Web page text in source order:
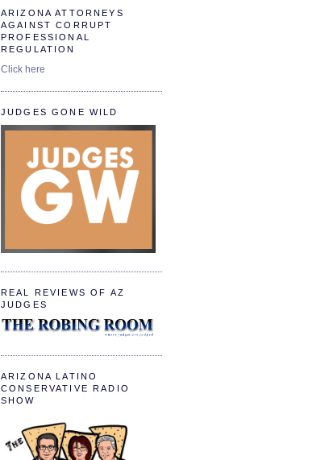
ARIZONA ATTORNEYS
AGAINST CORRUPT
PROFESSIONAL
REGULATION
Click here
JUDGES GONE WILD
REAL REVIEWS OF AZ
JUDGES
ARIZONA LATINO
CONSERVATIVE RADIO
SHOW